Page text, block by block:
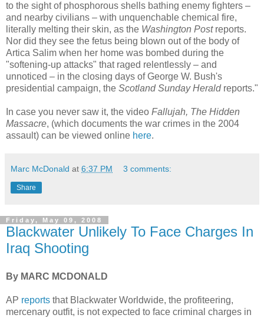
to the sight of phosphorous shells bathing enemy fighters –
and nearby civilians – with unquenchable chemical fire,
literally melting their skin, as the Washington Postreports.
Nor did they see the fetus being blown out of the body of
Artica Salim when her home was bombed during the
"softening-up attacks" that raged relentlessly – and
unnoticed – in the closing days of George W. Bush's
presidential campaign, the Scotland Sunday Heraldreports."
In case you never saw it, the video Fallujah, The Hidden
Massacre, (which documents the war crimes in the 2004
assault) can be viewed online here.
Marc McDonald at 6:37 PM 3 comments:
Share
Friday, May 09, 2008
Blackwater Unlikely To Face Charges In
Iraq Shooting
By MARC MCDONALD
AP reports that Blackwater Worldwide, the profiteering,
mercenary outfit, is not expected to face criminal charges in